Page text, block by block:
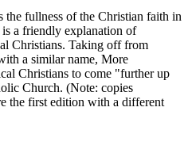
fullness of the Christian faith in
a friendly explanation of
Christians. Taking off from
a similar name, More
Christians to come "further up
Church. (Note: copies
the first edition with a different